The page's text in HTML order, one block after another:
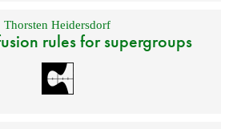
Thorsten Heidersdorf
rules for supergroups